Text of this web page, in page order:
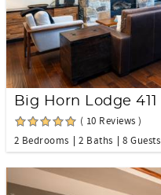
Big Horn Lodge 411
( 10 Reviews )
2 Bedrooms
2 Baths 8 Guests